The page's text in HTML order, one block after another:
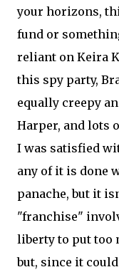
your horizons,
fund or
reliant on Keira
this spy party,
equally creepy
Harper, and lots
I was satisfied
any of it is done
panache, but it
"franchise"
liberty to put too
but, since it